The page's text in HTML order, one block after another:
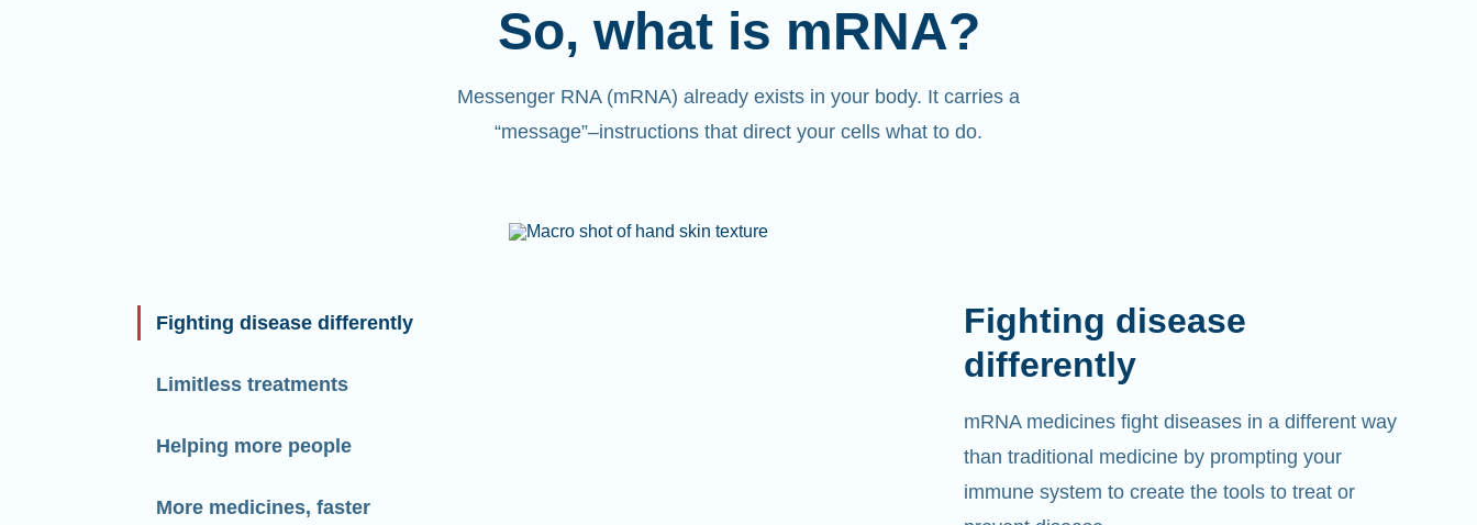
So, what is mRNA?
Messenger RNA (mRNA) already exists in your body. It carries a
“message”–instructions that direct your cells what to do.
Fighting disease differently
Limitless treatments
Helping more people
More medicines, faster
Fighting disease
differently
mRNA medicines fight diseases in a different way
than traditional medicine by prompting your
immune system to create the tools to treat or